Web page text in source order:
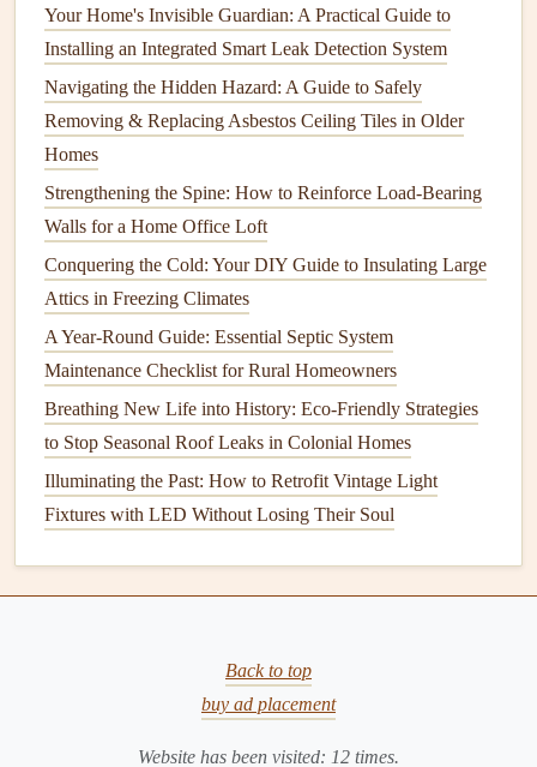
reduce the risk of airborne contaminants circulating in your
home.
2.EnhancedEnergy Efficiency
WhenHVAC filters
yourHVAC systemhas to work harder to push air through
the system, leading to increased
maintenanceensures the system is running efficiently and
saves youmoneyonenergy
3.ExtendedEquipmentLifespan
Clogged filtersand dirty ductscanleadto unnecessary
wear and tearon your HVAC system. A cleanfilter
the system to operate atpeakperformance, reducing the
likelihood of system breakdowns and costlyrepairs
Repairs
Neglecting to maintain yourHVAC filters
to major problems such as system malfunctions
Your Home's Invisible Guardian: A Practical Guide to
Installing an Integrated Smart Leak Detection System
Navigating the Hidden Hazard: A Guide to Safely
Removing & Replacing Asbestos Ceiling Tiles in Older
Homes
Strengthening the Spine: How to Reinforce Load-Bearing
Walls for a Home Office Loft
Conquering the Cold: Your DIY Guide to Insulating Large
Attics in Freezing Climates
A Year-Round Guide: Essential Septic System
Maintenance Checklist for Rural Homeowners
Breathing New Life into History: Eco-Friendly Strategies
to Stop Seasonal Roof Leaks in Colonial Homes
Illuminating the Past: How to Retrofit Vintage Light
Fixtures with LED Without Losing Their Soul
Back to top
buy ad placement
Website has been visited: 12 times.